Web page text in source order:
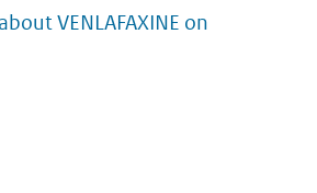
VENLAFAXINE on